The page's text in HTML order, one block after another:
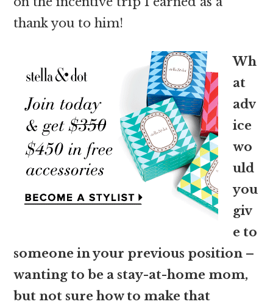
thank you to him!
Wh
at
adv
ice
wo
uld
you
giv
e to
someone in your previous position –
wanting to be a stay-at-home mom,
but not sure how to make that